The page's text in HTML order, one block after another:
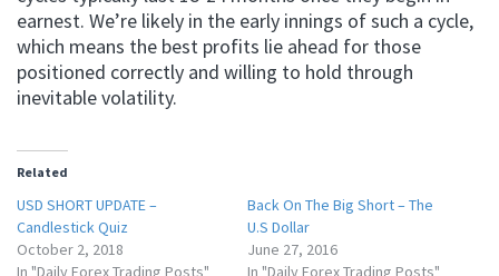
earnest. We’re likely in the early innings of such a cycle,
which means the best profits lie ahead for those
positioned correctly and willing to hold through
inevitable volatility.
Related
USD SHORT UPDATE –
Candlestick Quiz
October 2, 2018
In "Daily Forex Trading Posts"
Back On The Big Short – The
U.S Dollar
June 27, 2016
In "Daily Forex Trading Posts"